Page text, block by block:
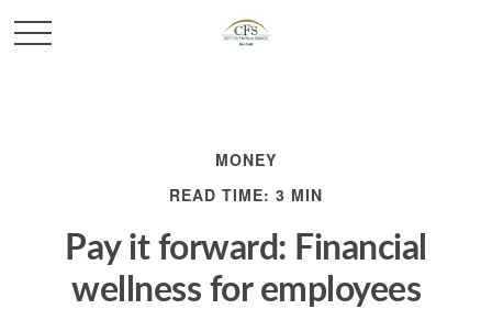
MONEY
READ TIME: 3 MIN
Pay it forward: Financial
wellness for employees